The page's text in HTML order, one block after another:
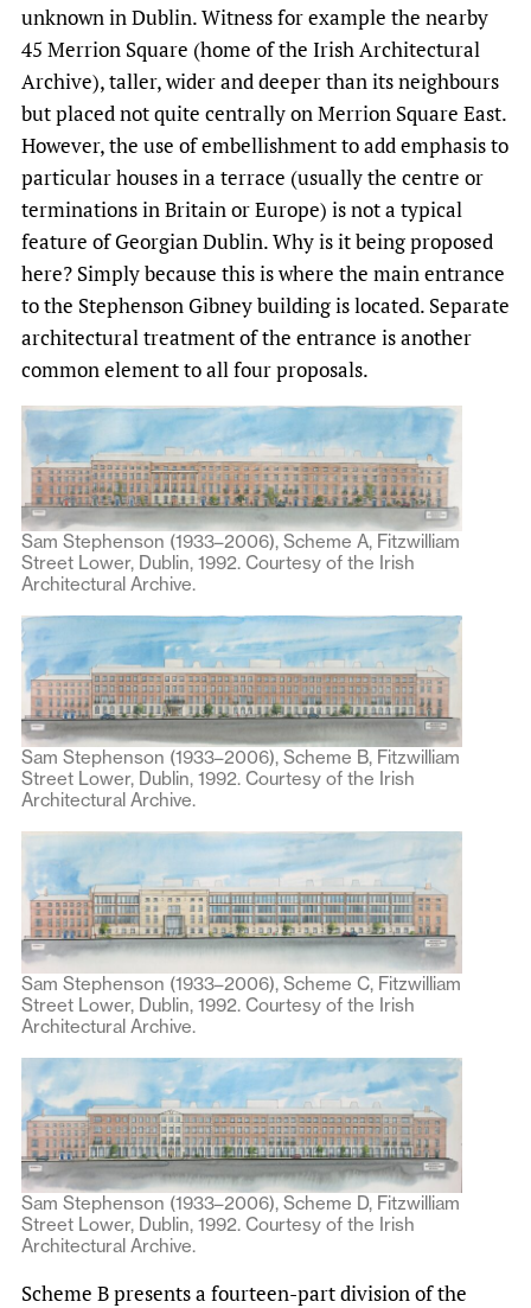
unknown in Dublin. Witness for example the nearby
45 Merrion Square (home of the Irish Architectural
Archive), taller, wider and deeper than its neighbours
but placed not quite centrally on Merrion Square East.
However, the use of embellishment to add emphasis to
particular houses in a terrace (usually the centre or
terminations in Britain or Europe) is not a typical
feature of Georgian Dublin. Why is it being proposed
here? Simply because this is where the main entrance
to the Stephenson Gibney building is located. Separate
architectural treatment of the entrance is another
common element to all four proposals.
Sam Stephenson (1933–2006), Scheme A, Fitzwilliam
Street Lower, Dublin, 1992. Courtesy of the Irish
Architectural Archive.
Sam Stephenson (1933–2006), Scheme B, Fitzwilliam
Street Lower, Dublin, 1992. Courtesy of the Irish
Architectural Archive.
Sam Stephenson (1933–2006), Scheme C, Fitzwilliam
Street Lower, Dublin, 1992. Courtesy of the Irish
Architectural Archive.
Sam Stephenson (1933–2006), Scheme D, Fitzwilliam
Street Lower, Dublin, 1992. Courtesy of the Irish
Architectural Archive.
Scheme B presents a fourteen-part division of the